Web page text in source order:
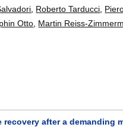
Roberto Tarducci
Otto Martin Reiss-
after a demanding